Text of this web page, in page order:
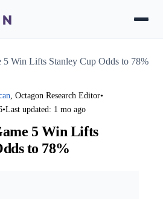
5 Win Lifts Stanley Cup Odds to 78%
, Octagon Research Editor•
•Last updated: 1 mo ago
5 Win Lifts
to 78%